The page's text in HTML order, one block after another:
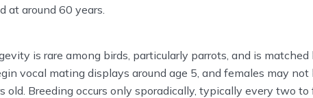
at around 60 years.
is rare among birds, particularly parrots, and is
vocal mating displays around age 5, and females may
old. Breeding occurs only sporadically, typically every two